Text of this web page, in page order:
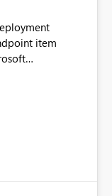
item
as shown
using the SQL